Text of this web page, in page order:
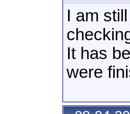
I am
It has
were